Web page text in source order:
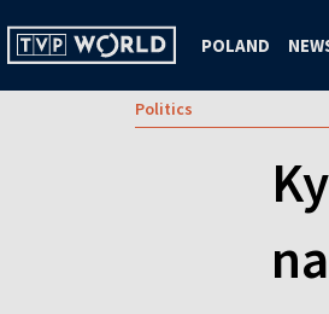
POLAND
Politics